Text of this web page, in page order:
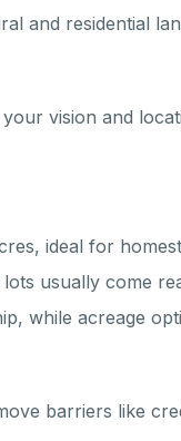
and residential
vision and
ideal for
usually come
while acreage
barriers like